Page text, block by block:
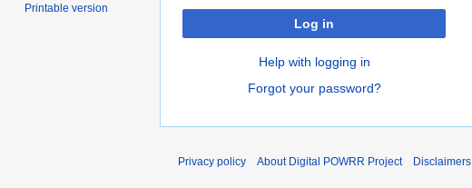
Log in
Help with logging in
Forgot your password?
Printable version
Privacy policy About Digital POWRR Project Disclaimers